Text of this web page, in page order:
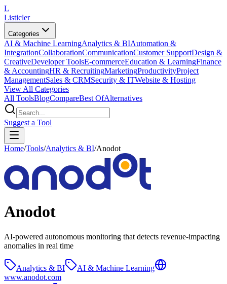
L
Listicler
Categories
AI & Machine LearningAnalytics & BIAutomation &
IntegrationCollaborationCommunicationCustomer SupportDesign &
CreativeDeveloper ToolsE-commerceEducation & LearningFinance
& AccountingHR & RecruitingMarketingProductivityProject
ManagementSales & CRMSecurity & ITWebsite & Hosting
View All Categories
All ToolsBlogCompareBest OfAlternatives
Suggest a Tool
Home/Tools/Analytics & BI/Anodot
Anodot
AI-powered autonomous monitoring that detects revenue-impacting
anomalies in real time
Analytics & BI
AI & Machine Learning
www.anodot.com